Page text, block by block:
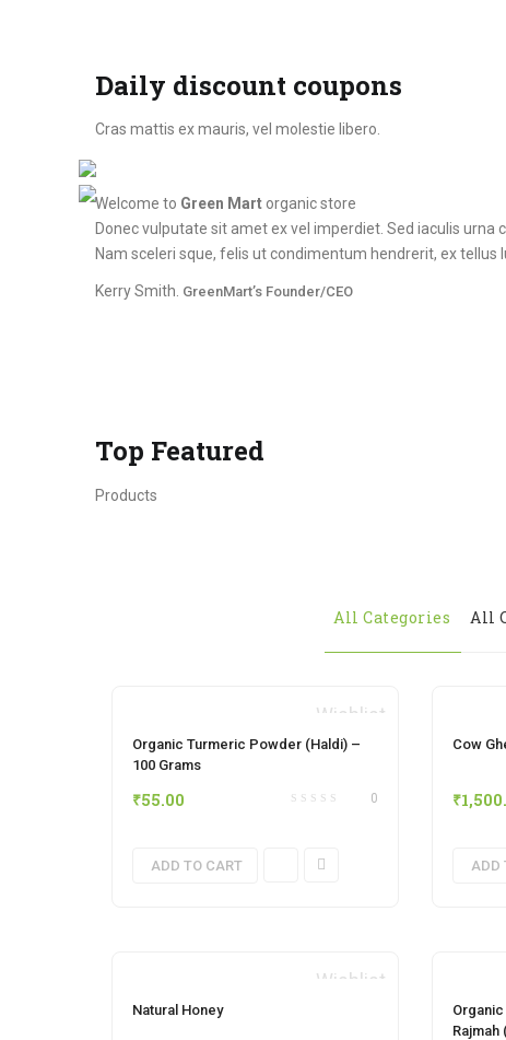
Daily discount coupons
Cras mattis ex mauris, vel molestie libero.
Welcome to Green Mart organic store
Donec vulputate sit amet ex vel imperdiet. Sed iaculis
Nam sceleri sque, felis ut condimentum hendrerit, ex tellus
Kerry Smith. GreenMart’s Founder/CEO
Top Featured
Products
All Categories All
Wishlist
Organic Turmeric Powder (Haldi) –
100 Grams
0
₹55.00
ADD TO CART
Wishlist
Natural Honey
Cow
₹
ADD
Rajmah